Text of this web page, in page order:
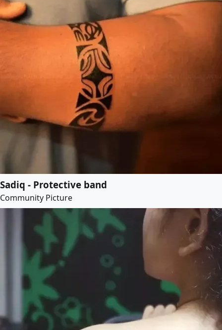
Sadiq - Protective band
Community Picture